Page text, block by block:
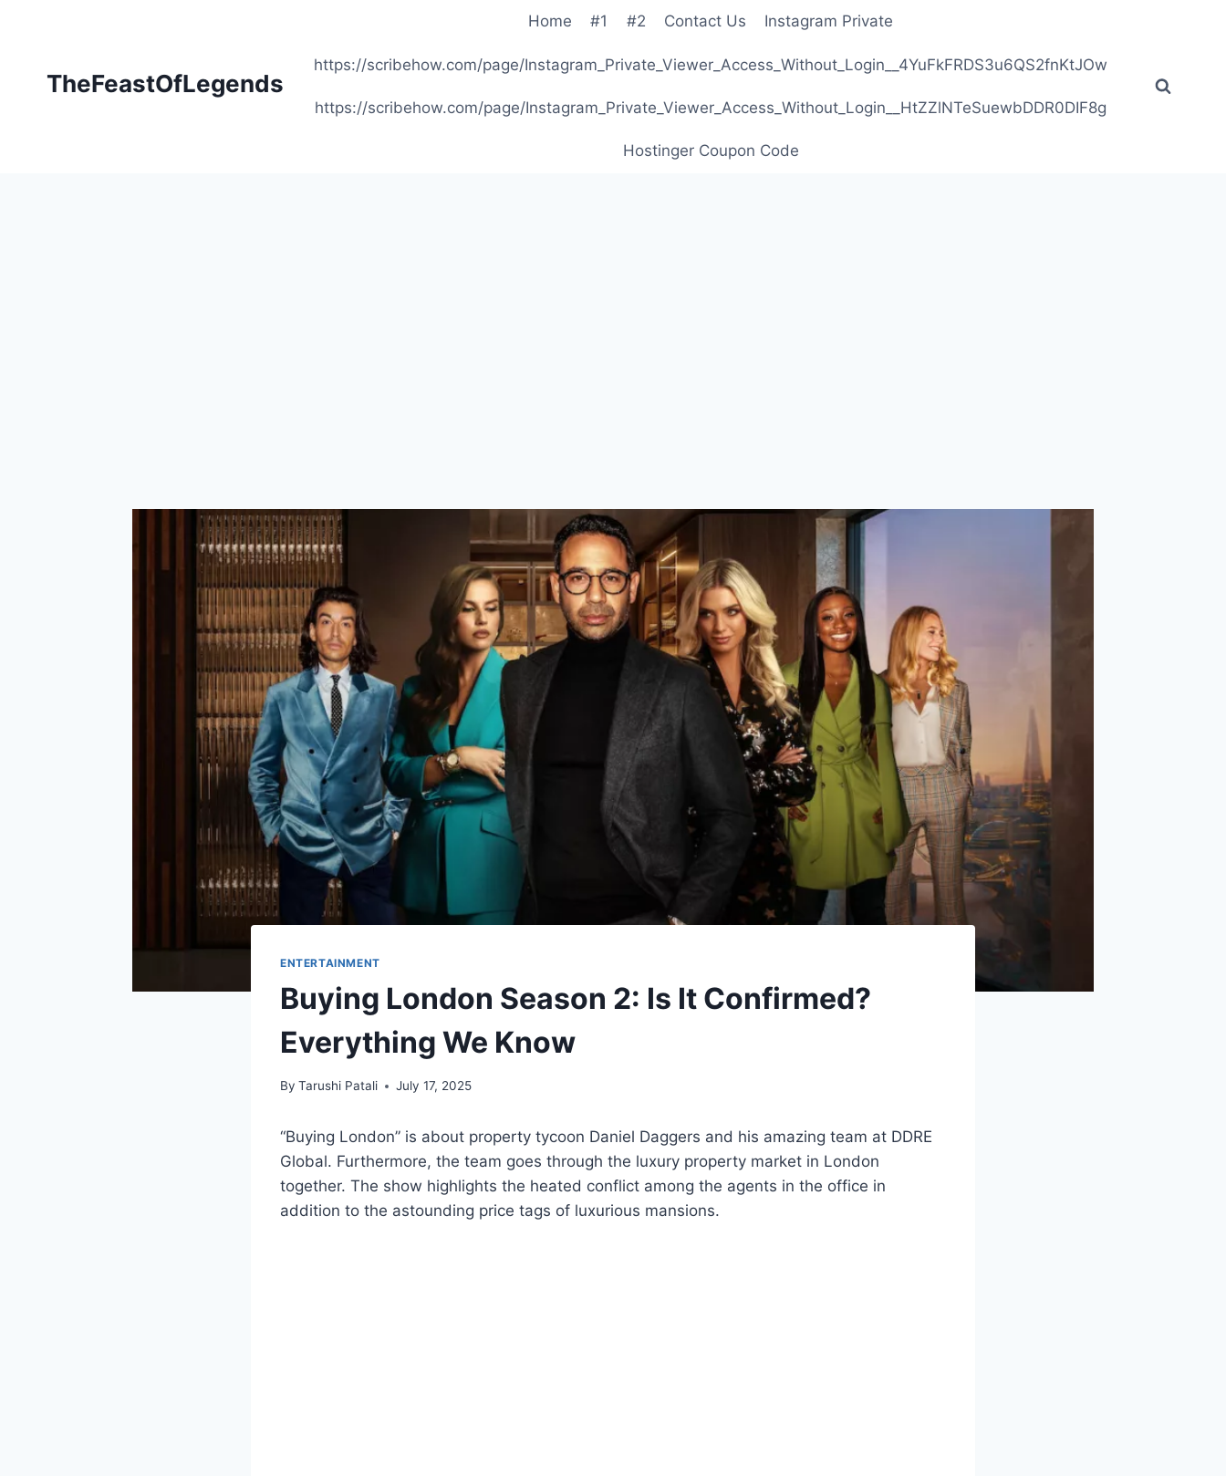
TheFeastOfLegends
Home #1 #2 Contact Us Instagram Private
https://scribehow.com/page/Instagram_Private_Viewer_Access_Without_Login__4YuFkFRDS3u6QS2fnKtJOw
https://scribehow.com/page/Instagram_Private_Viewer_Access_Without_Login__HtZZlNTeSuewbDDR0DIF8g
Hostinger Coupon Code
ENTERTAINMENT
Buying London Season 2: Is It Confirmed?
Everything We Know
By Tarushi Patali July 17, 2025
“Buying London” is about property tycoon Daniel Daggers and his amazing team at DDRE
Global. Furthermore, the team goes through the luxury property market in London
together. The show highlights the heated conflict among the agents in the office in
addition to the astounding price tags of luxurious mansions.